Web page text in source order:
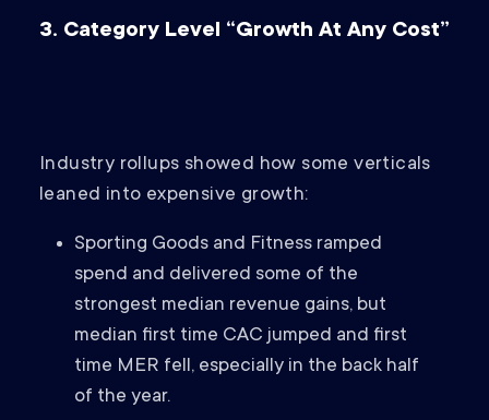
3. Category Level “Growth At Any Cost”
Industry rollups showed how some verticals
leaned into expensive growth:
Sporting Goods and Fitness ramped
spend and delivered some of the
strongest median revenue gains, but
median first time CAC jumped and first
time MER fell, especially in the back half
of the year.